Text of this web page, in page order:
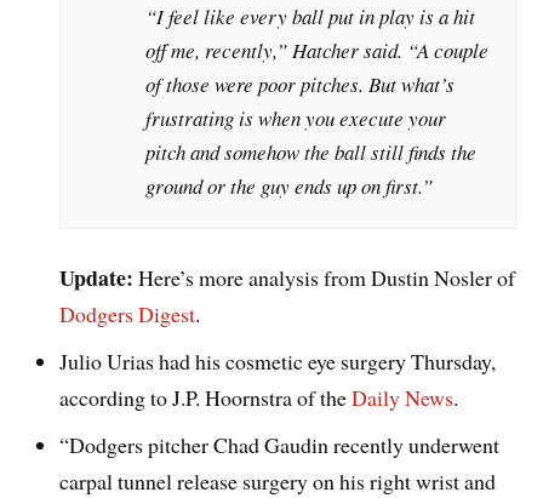
“I feel like every ball put in play is a hit
off me, recently,” Hatcher said. “A couple
of those were poor pitches. But what’s
frustrating is when you execute your
pitch and somehow the ball still finds the
ground or the guy ends up on first.”
Update:Here’s more analysis from Dustin Nosler of
Dodgers Digest.
Julio Urias had his cosmetic eye surgery Thursday,
according to J.P. Hoornstra of theDaily News.
“Dodgers pitcher Chad Gaudin recently underwent
carpal tunnel release surgery on his right wrist and